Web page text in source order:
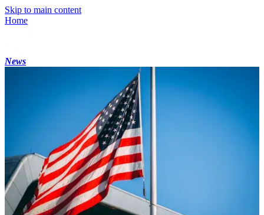
Skip to main content
Home
News